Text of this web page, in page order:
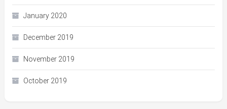
January 2020
December 2019
November 2019
October 2019